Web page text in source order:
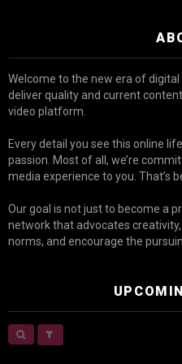
Welcome to the new era of
deliver quality and current
video platform.
Every detail you see this online
passion. Most of all, we’re
media experience to you. That’s
Our goal is not just to become a
network that advocates
norms, and encourage the